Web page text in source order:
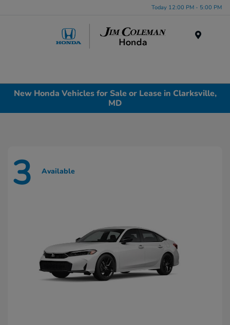
Today 12:00 PM - 5:00 PM
New Honda Vehicles for Sale or Lease in Clarksville,
MD
3 Available